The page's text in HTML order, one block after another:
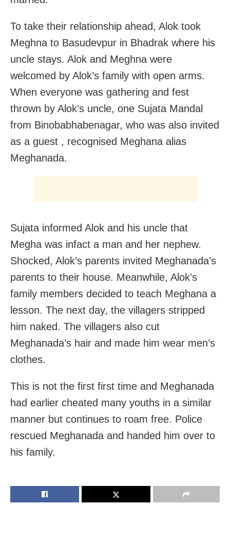
To take their relationship ahead, Alok took
Meghna to Basudevpur in Bhadrak where his
uncle stays. Alok and Meghna were
welcomed by Alok’s family with open arms.
When everyone was gathering and fest
thrown by Alok’s uncle, one Sujata Mandal
from Binobabhabenagar, who was also invited
as a guest , recognised Meghana alias
Meghanada.
Sujata informed Alok and his uncle that
Megha was infact a man and her nephew.
Shocked, Alok’s parents invited Meghanada’s
parents to their house. Meanwhile, Alok’s
family members decided to teach Meghana a
lesson. The next day, the villagers stripped
him naked. The villagers also cut
Meghanada’s hair and made him wear men’s
clothes.
This is not the first first time and Meghanada
had earlier cheated many youths in a similar
manner but continues to roam free. Police
rescued Meghanada and handed him over to
his family.